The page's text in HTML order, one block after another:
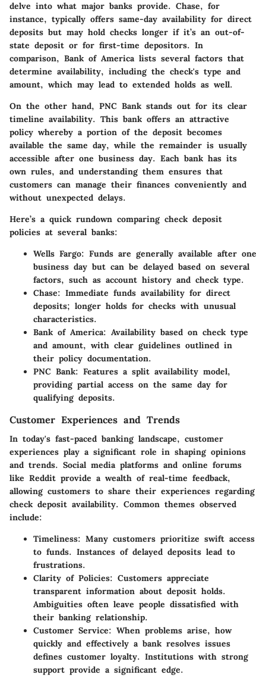
delve into what major banks provide. Chase, for
instance, typically offers same-day availability for direct
deposits but may hold checks longer if it’s an out-of-
state deposit or for first-time depositors. In
comparison, Bank of Americalists several factors that
determine availability, including the check's type and
amount, which may lead to extended holds as well.
On the other hand, PNC Bank stands out for its clear
timeline availability. This bank offers an attractive
policy whereby a portion of the deposit becomes
available the same day, while the remainder is usually
accessible after one business day. Each bank has its
own rules, and understanding them ensures that
customers can manage their finances conveniently and
without unexpected delays.
Here’s a quick rundown comparing check deposit
policies at several banks:
Wells Fargo: Funds are generally available after one
business day but can be delayed based on several
factors, such as account history and check type.
Chase: Immediate funds availability for direct
deposits; longer holds for checks with unusual
characteristics.
Bank of America: Availability based on check type
and amount, with clear guidelines outlined in
their policy documentation.
PNC Bank: Features a split availability model,
providing partial access on the same day for
qualifying deposits.
Customer Experiences and Trends
In today's fast-paced banking landscape, customer
experiences play a significant role in shaping opinions
and trends. Social media platforms and online forums
like Reddit provide a wealth of real-time feedback,
allowing customers to share their experiences regarding
check deposit availability. Common themes observed
include:
Timeliness: Many customers prioritize swift access
to funds. Instances of delayed deposits lead to
frustrations.
Clarity of Policies: Customers appreciate
transparent information about deposit holds.
Ambiguities often leave people dissatisfied with
their banking relationship.
Customer Service: When problems arise, how
quickly and effectively a bank resolves issues
defines customer loyalty. Institutions with strong
support provide a significant edge.